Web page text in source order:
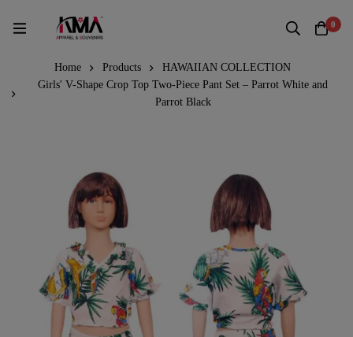
0
Home Products
HAWAIIAN COLLECTION
Girls' V-Shape Crop Top Two-Piece Pant Set – Parrot White and
Parrot Black